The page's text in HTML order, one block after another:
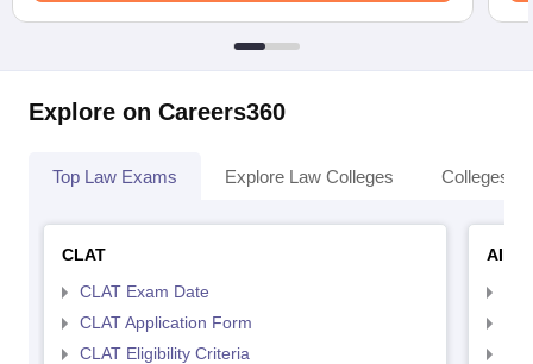
Explore on Careers360
Top Law Exams Explore Law Colleges Colleges
CLAT
CLAT Exam Date
CLAT Application Form
CLAT Eligibility Criteria